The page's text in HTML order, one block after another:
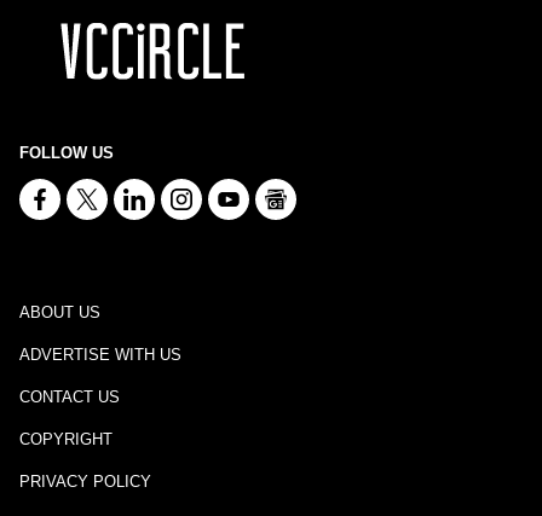
FOLLOW US
ABOUT US
ADVERTISE WITH US
CONTACT US
COPYRIGHT
PRIVACY POLICY